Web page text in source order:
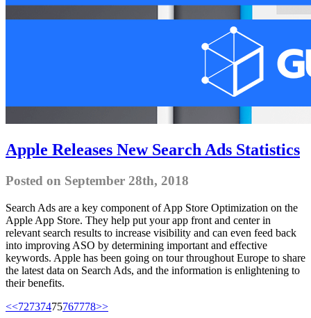
Apple Releases New Search Ads Statistics
Posted on September 28th, 2018
Search Ads are a key component of App Store Optimization on the
Apple App Store. They help put your app front and center in
relevant search results to increase visibility and can even feed back
into improving ASO by determining important and effective
keywords. Apple has been going on tour throughout Europe to share
the latest data on Search Ads, and the information is enlightening to
their benefits.
<<72737475767778>>